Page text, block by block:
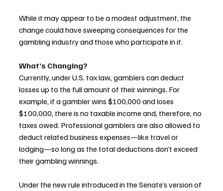
While it may appear to be a modest adjustment, the
change could have sweeping consequences for the
gambling industry and those who participate in it.
What’s Changing?
Currently, under U.S. tax law, gamblers can deduct
losses up to the full amount of their winnings. For
example, if a gambler wins $100,000 and loses
$100,000, there is no taxable income and, therefore, no
taxes owed. Professional gamblers are also allowed to
deduct related business expenses—like travel or
lodging—so long as the total deductions don’t exceed
their gambling winnings.
Under the new rule introduced in the Senate’s version of